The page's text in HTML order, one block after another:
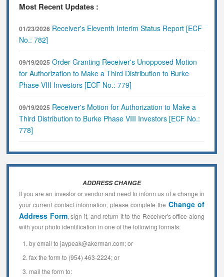
Most Recent Updates :
01/23/2026 Receiver's Eleventh Interim Status Report [ECF
No.: 782]
09/19/2025 Order Granting Receiver's Unopposed Motion
for Authorization to Make a Third Distribution to Burke
Phase VIII Investors [ECF No.: 779]
09/19/2025 Receiver's Motion for Authorization to Make a
Third Distribution to Burke Phase VIII Investors [ECF No.:
778]
ADDRESS CHANGE
If you are an investor or vendor and need to inform us of a change in
your current contact information, please complete the Change of
Address Form, sign it, and return it to the Receiver's office along
with your photo identification in one of the following formats:
by email to jaypeak@akerman.com; or
fax the form to (954) 463-2224; or
mail the form to: